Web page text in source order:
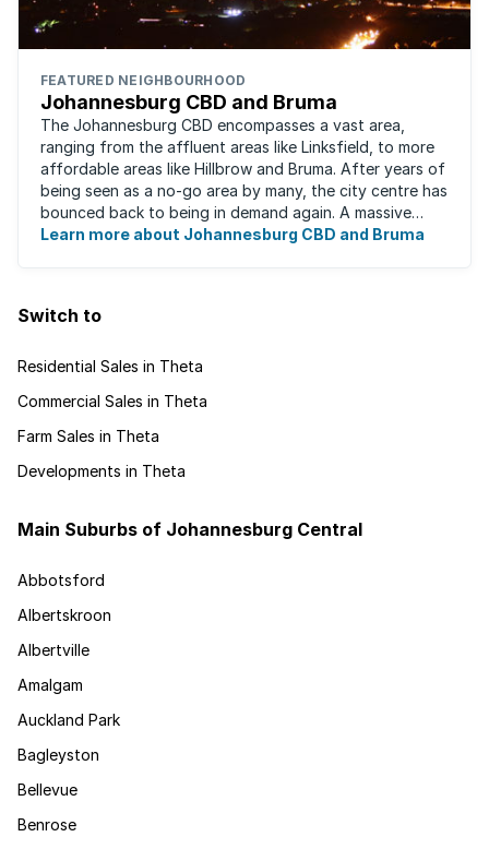
FEATURED NEIGHBOURHOOD
Johannesburg CBD and Bruma
The Johannesburg CBD encompasses a vast area,
ranging from the affluent areas like Linksfield, to more
affordable areas like Hillbrow and Bruma. After years of
being seen as a no-go area by many, the city centre has
bounced back to being in demand again. A massive
urban regeneration project has ...
Learn more about Johannesburg CBD and Bruma
Switch to
Residential Sales in Theta
Commercial Sales in Theta
Farm Sales in Theta
Developments in Theta
Main Suburbs of Johannesburg Central
Abbotsford
Albertskroon
Albertville
Amalgam
Auckland Park
Bagleyston
Bellevue
Benrose